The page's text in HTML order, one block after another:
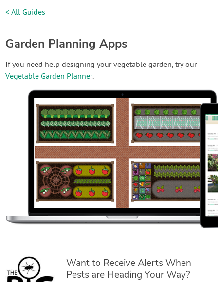
< All Guides
Garden Planning Apps
If you need help designing your vegetable garden, try our
Vegetable Garden Planner.
Want to Receive Alerts When
Pests are Heading Your Way?